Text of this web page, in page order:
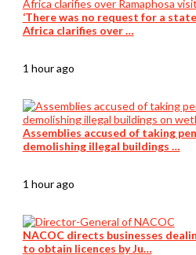
‘There was no request for a
Africa clarifies over …
1 hour ago
Assemblies accused of taking
demolishing illegal buildings …
1 hour ago
NACOC directs businesses
to obtain licences by Ju…